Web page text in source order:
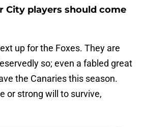
City players should come
up for the Foxes. They are
so; even a fabled great
the Canaries this season.
or strong will to survive,